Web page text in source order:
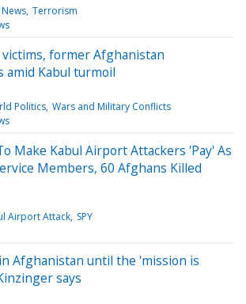
News Terrorism
former Afghanistan
amid Kabul turmoil
Politics Wars and Military Conflicts
Make Kabul Airport Attackers 'Pay' As
Members, 60 Afghans Killed
Airport Attack SPY
Afghanistan until the 'mission is
says